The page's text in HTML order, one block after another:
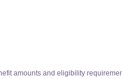
amounts and eligibility